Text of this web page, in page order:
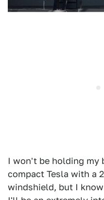
I won't be holding my
compact Tesla with a
windshield, but I